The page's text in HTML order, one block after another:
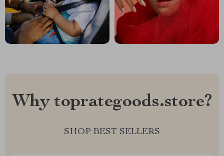
Why toprategoods.store?
SHOP BEST SELLERS